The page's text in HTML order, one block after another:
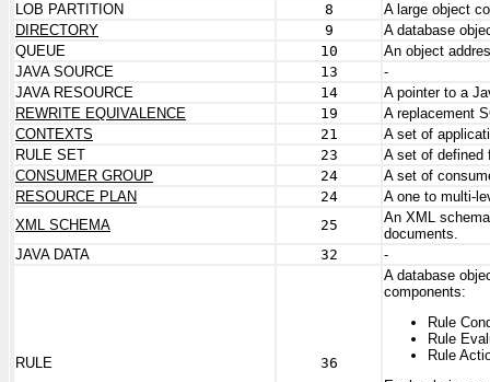
LOB PARTITION
8
A large object
DIRECTORY
9
A database
QUEUE
10
An object
JAVA SOURCE
13
-
JAVA RESOURCE
14
A pointer to a
REWRITE EQUIVALENCE
19
A replacement
CONTEXTS
21
A set of
RULE SET
23
A set of defined
CONSUMER GROUP
24
A set of
RESOURCE PLAN
24
A one to multi-
XML SCHEMA
25
An XML
documents.
JAVA DATA
32 -
RULE 36
A database
components:
Rule
Rule
Rule